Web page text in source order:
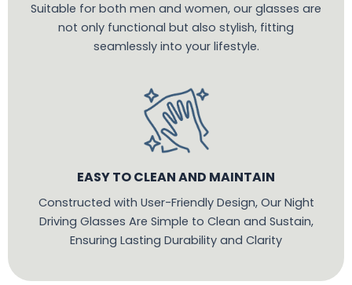
Suitable for both men and women, our glasses are
not only functional but also stylish, fitting
seamlessly into your lifestyle.
EASY TO CLEAN AND MAINTAIN
Constructed with User-Friendly Design, Our Night
Driving Glasses Are Simple to Clean and Sustain,
Ensuring Lasting Durability and Clarity